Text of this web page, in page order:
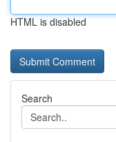
HTML is disabled
Search